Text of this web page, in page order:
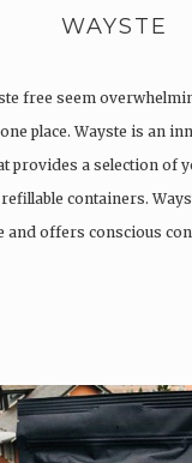
WAYSTE
free seem
place. Wayste is an
provides a selection of
containers.
and offers conscious